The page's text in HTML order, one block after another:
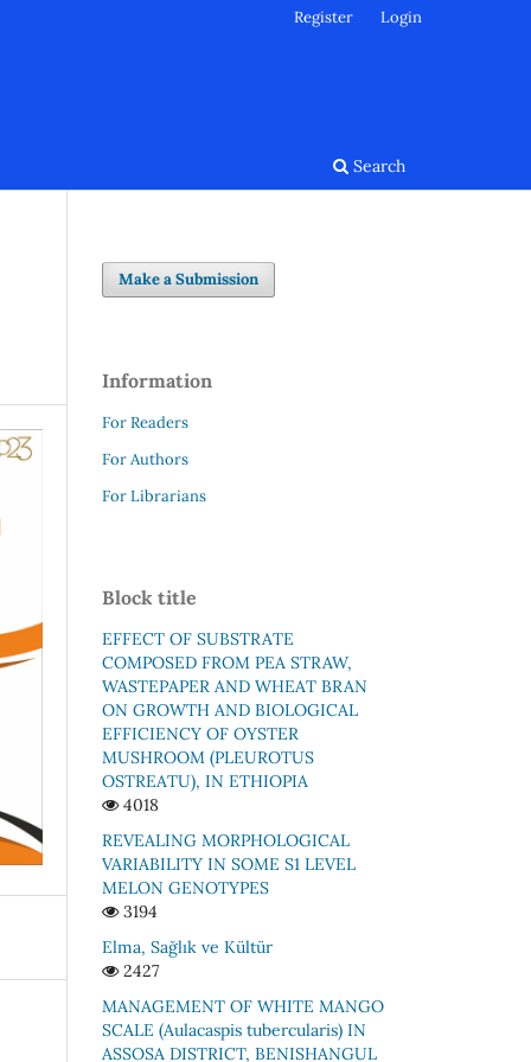
Search
Register Login
Make a Submission
Information
For Readers
For Authors
For Librarians
Block title
EFFECT OF SUBSTRATE
COMPOSED FROM PEA STRAW,
WASTEPAPER AND WHEAT BRAN
ON GROWTH AND BIOLOGICAL
EFFICIENCY OF OYSTER
MUSHROOM (PLEUROTUS
OSTREATU), IN ETHIOPIA
4018
REVEALING MORPHOLOGICAL
VARIABILITY IN SOME S1 LEVEL
MELON GENOTYPES
3194
Elma, Sağlık ve Kültür
2427
MАNАGEMENT ОF WHITE MАNGО
SСАLE (Аulacaspis tubercularis) IN
АSSОSА DISTRIСT, BENISHАNGUL